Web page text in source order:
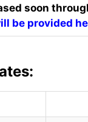
soon
be provided